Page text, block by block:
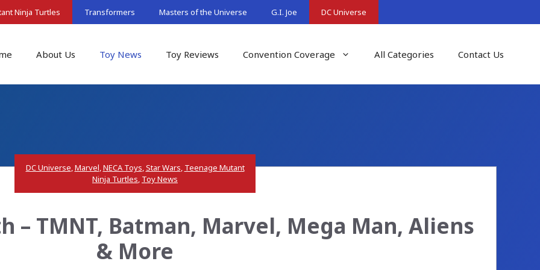
Ninja Turtles Transformers Masters of the Universe G.I. Joe DC Universe
About Us Toy News Toy Reviews Convention Coverage All Categories Contact Us
DC Universe,Marvel,NECA Toys,Star Wars, Teenage Mutant
Ninja Turtles, Toy News
– TMNT, Batman, Marvel, Mega Man, Aliens
& More